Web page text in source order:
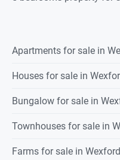
Apartments for sale in
Houses for sale in
Bungalow for sale in
Townhouses for sale in
Farms for sale in Wexford